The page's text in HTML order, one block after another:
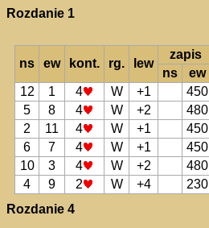
Rozdanie 1
ns ew kont. rg. lew
zapis
ns
ew
12
1 4 W +1 450
5
8 4 W +2 480
2
11 4 W +1 450
6
7 4 W +1 450
10
3 4 W +2 480
4
9 2 W +4 230
Rozdanie 4